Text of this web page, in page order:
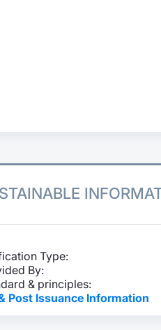
Type:
By:
& principles:
Post Issuance Information